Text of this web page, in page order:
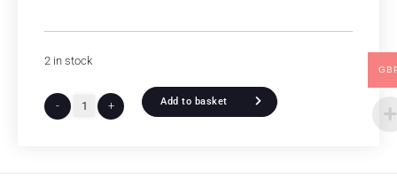
2 in stock
- + Add to basket